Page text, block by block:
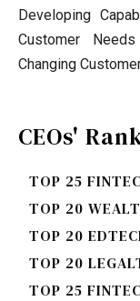
Developing
Customer
Changing
CEOs'
TOP 25
TOP 20
TOP 20
TOP 20
TOP 25